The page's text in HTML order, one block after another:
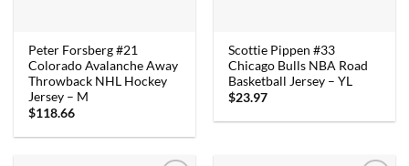
Peter Forsberg #21
Colorado Avalanche Away
Throwback NHL Hockey
Jersey – M
$118.66
Scottie Pippen #33
Chicago Bulls NBA Road
Basketball Jersey – YL
$23.97